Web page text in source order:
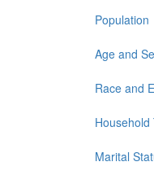
Population
Age and
Race and
Household
Marital